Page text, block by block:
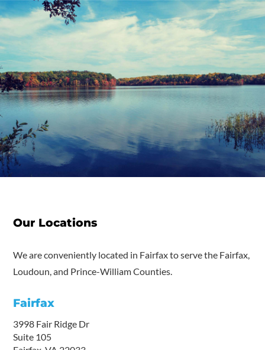
Our Locations
We are conveniently located in Fairfax to serve the Fairfax,
Loudoun, and Prince-William Counties.
Fairfax
3998 Fair Ridge Dr
Suite 105